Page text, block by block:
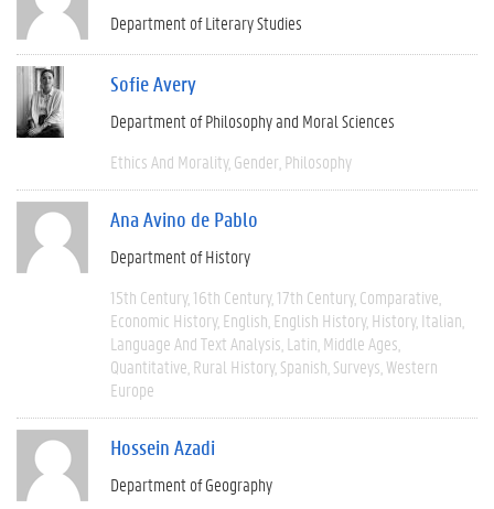
Department of Literary Studies
Sofie Avery
Department of Philosophy and Moral Sciences
Ethics And Morality Gender Philosophy
Ana Avino de Pablo
Department of History
15th Century 16th Century 17th Century Comparative
Economic History English English History History Italian
Language And Text Analysis Latin Middle Ages
Quantitative Rural History Spanish Surveys Western
Europe
Hossein Azadi
Department of Geography